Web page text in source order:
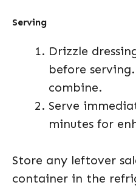
Serving
Drizzle
before
combine.
Serve
minutes for
Store any leftover
container in the